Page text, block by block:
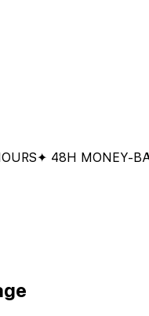
✦ 48H MONEY-BACK